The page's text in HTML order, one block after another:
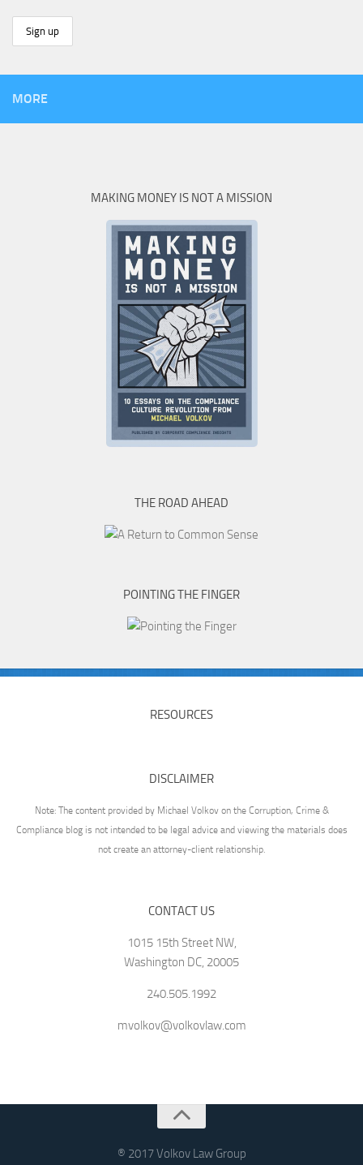
MORE
MAKING MONEY IS NOT A MISSION
THE ROAD AHEAD
POINTING THE FINGER
RESOURCES
DISCLAIMER
Note: The content provided by Michael Volkov on the Corruption, Crime &
Compliance blog is not intended to be legal advice and viewing the materials does
not create an attorney-client relationship.
CONTACT US
1015 15th Street NW,
Washington DC, 20005
240.505.1992
mvolkov@volkovlaw.com
® 2017 Volkov Law Group